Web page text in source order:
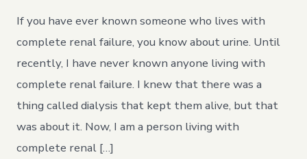
If you have ever known someone who lives with
complete renal failure, you know about urine. Until
recently, I have never known anyone living with
complete renal failure. I knew that there was a
thing called dialysis that kept them alive, but that
was about it. Now, I am a person living with
complete renal […]